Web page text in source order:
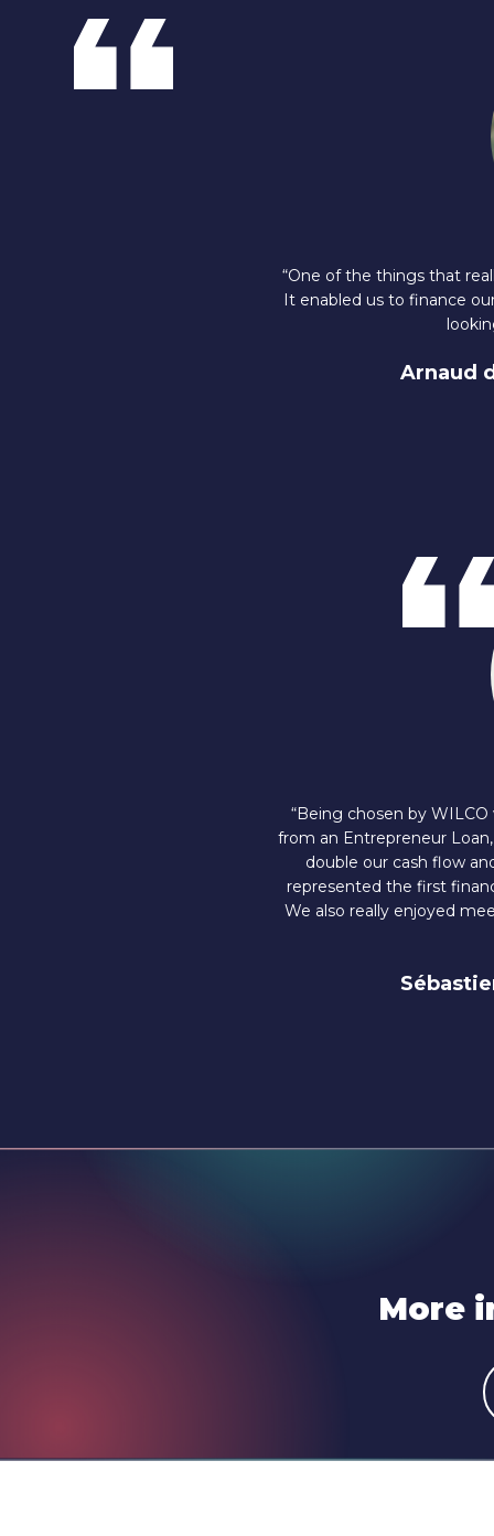
“One of the things that
It enabled us to finance
Arnaud
“Being chosen by
from an Entrepreneur
double our cash flow
represented the first
We also really enjoyed
More